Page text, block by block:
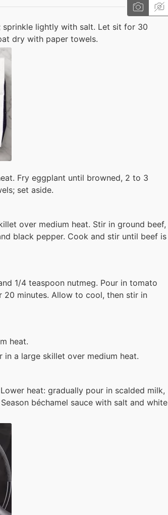
lightly with salt. Let sit for 30
dry with paper towels.
Fry eggplant until browned, 2 to 3
set aside.
over medium heat. Stir in ground beef,
black pepper. Cook and stir until beef is
1/4 teaspoon nutmeg. Pour in tomato
20 minutes. Allow to cool, then stir in
heat.
a large skillet over medium heat.
heat: gradually pour in scalded milk,
béchamel sauce with salt and white